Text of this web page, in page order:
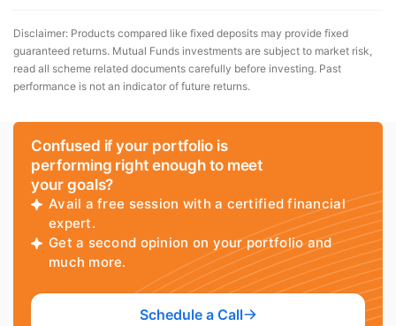
Disclaimer: Products compared like fixed deposits may provide fixed
guaranteed returns. Mutual Funds investments are subject to market risk,
read all scheme related documents carefully before investing. Past
performance is not an indicator of future returns.
Confused if your portfolio is
performing right enough to meet
your goals?
Avail a free session with a certified financial
expert.
Get a second opinion on your portfolio and
much more.
Schedule a Call